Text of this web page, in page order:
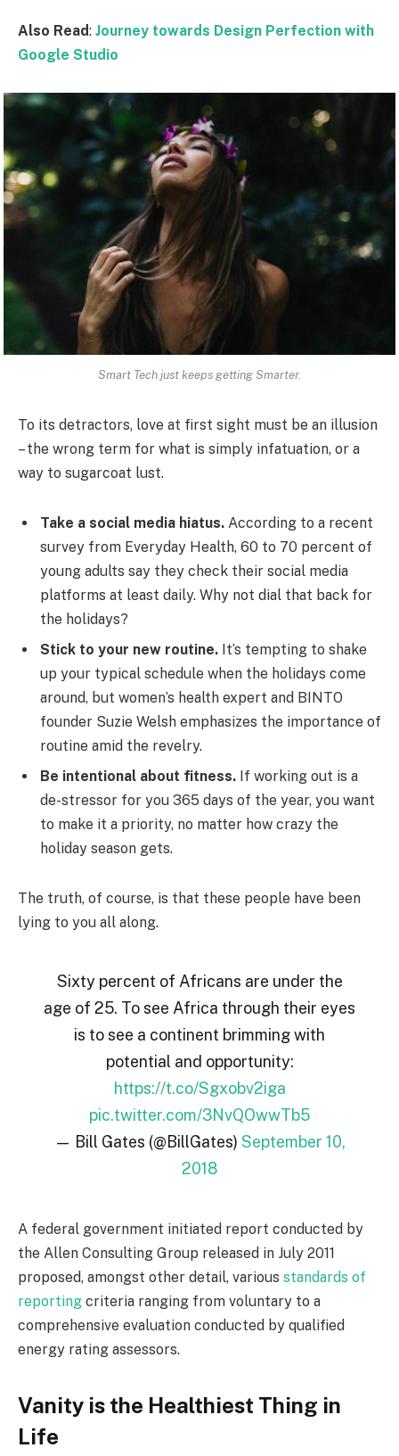
Also Read: Journey towards Design Perfection with
Google Studio
Smart Tech just keeps getting Smarter.
To its detractors, love at first sight must be an illusion
– the wrong term for what is simply infatuation, or a
way to sugarcoat lust.
Take a social media hiatus. According to a recent
survey from Everyday Health, 60 to 70 percent of
young adults say they check their social media
platforms at least daily. Why not dial that back for
the holidays?
Stick to your new routine. It’s tempting to shake
up your typical schedule when the holidays come
around, but women’s health expert and BINTO
founder Suzie Welsh emphasizes the importance of
routine amid the revelry.
Be intentional about fitness. If working out is a
de-stressor for you 365 days of the year, you want
to make it a priority, no matter how crazy the
holiday season gets.
The truth, of course, is that these people have been
lying to you all along.
Sixty percent of Africans are under the
age of 25. To see Africa through their eyes
is to see a continent brimming with
potential and opportunity:
https://t.co/Sgxobv2iga
pic.twitter.com/3NvQOwwTb5
— Bill Gates (@BillGates) September 10,
2018
A federal government initiated report conducted by
the Allen Consulting Group released in July 2011
proposed, amongst other detail, various standards of
reporting criteria ranging from voluntary to a
comprehensive evaluation conducted by qualified
energy rating assessors.
Vanity is the Healthiest Thing in
Life